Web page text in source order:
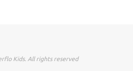
Kids. All rights reserved